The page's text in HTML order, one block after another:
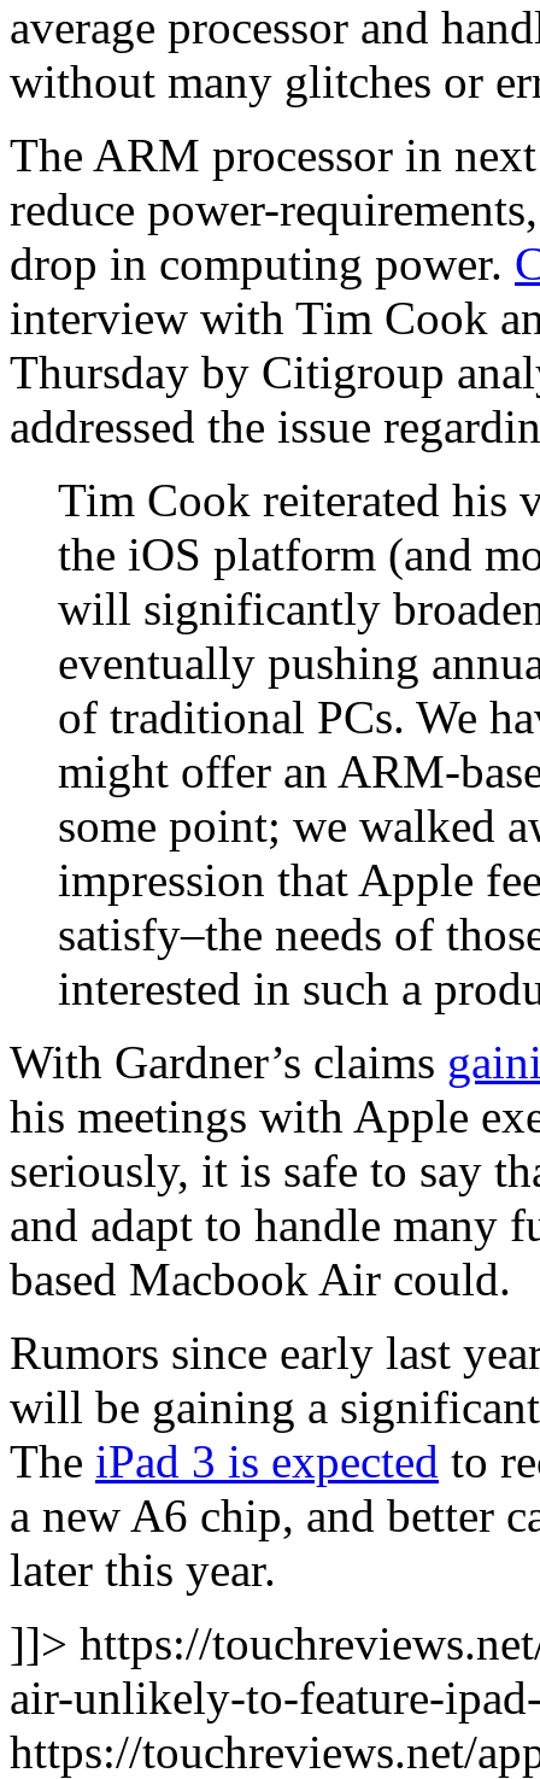
average processor and
without many glitches or
The ARM processor in
reduce power-
drop in computing power.
interview with Tim Cook
Thursday by Citigroup
addressed the issue
Tim Cook reiterated his
the iOS platform (and
will significantly
eventually pushing
of traditional PCs. We
might offer an ARM-
some point; we walked
impression that Apple
satisfy–the needs of
interested in such a
With Gardner’s claims
his meetings with Apple
seriously, it is safe to say
and adapt to handle many
based Macbook Air could.
Rumors since early last
will be gaining a
The iPad 3 is expected to
a new A6 chip, and better
later this year.
]]> https://
air-unlikely-to-feature-
https://touchreviews.net/